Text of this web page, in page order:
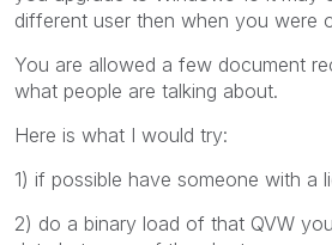
different user then when you were
You are allowed a few document
what people are talking about.
Here is what I would try:
1) if possible have someone with a
2) do a binary load of that QVW